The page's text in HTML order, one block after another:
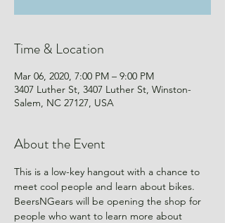
Time & Location
Mar 06, 2020, 7:00 PM – 9:00 PM
3407 Luther St, 3407 Luther St, Winston-
Salem, NC 27127, USA
About the Event
This is a low-key hangout with a chance to
meet cool people and learn about bikes.
BeersNGears will be opening the shop for
people who want to learn more about